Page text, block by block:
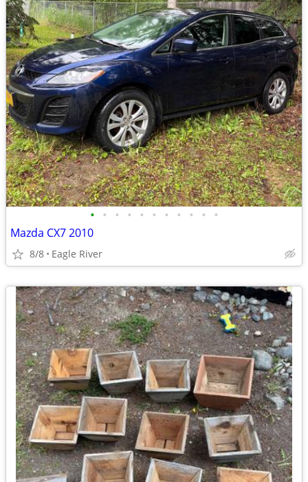
• • • • • • • • • • •
Mazda CX7 2010
8/8 Eagle River